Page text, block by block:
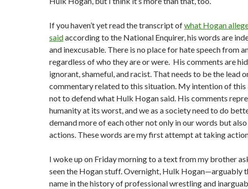
If you haven’t yet read the transcript ofwhat Hogan
saidaccording to the National Enquirer, his words are
and inexcusable. There is no place for hate speech from
regardless of who they are or were. His comments are
ignorant, shameful, and racist. That needs to be the lead
commentary related to this situation. My intention of this
not to defend what Hulk Hogan said. His comments
humanity at its worst, and we as a society need to do
demand more of each other not only in our words but
actions. These words are my first attempt at taking
I woke up on Friday morning to a text from my brother
seen the Hogan stuff. Overnight, Hulk Hogan—arguably
name in the history of professional wrestling and